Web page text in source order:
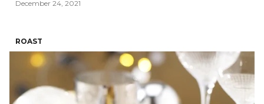
December 24, 2021
ROAST